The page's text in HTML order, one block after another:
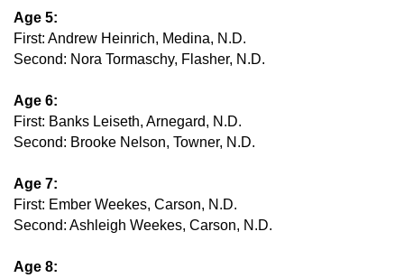
Age 5:
First: Andrew Heinrich, Medina, N.D.
Second: Nora Tormaschy, Flasher, N.D.
Age 6:
First: Banks Leiseth, Arnegard, N.D.
Second: Brooke Nelson, Towner, N.D.
Age 7:
First: Ember Weekes, Carson, N.D.
Second: Ashleigh Weekes, Carson, N.D.
Age 8: